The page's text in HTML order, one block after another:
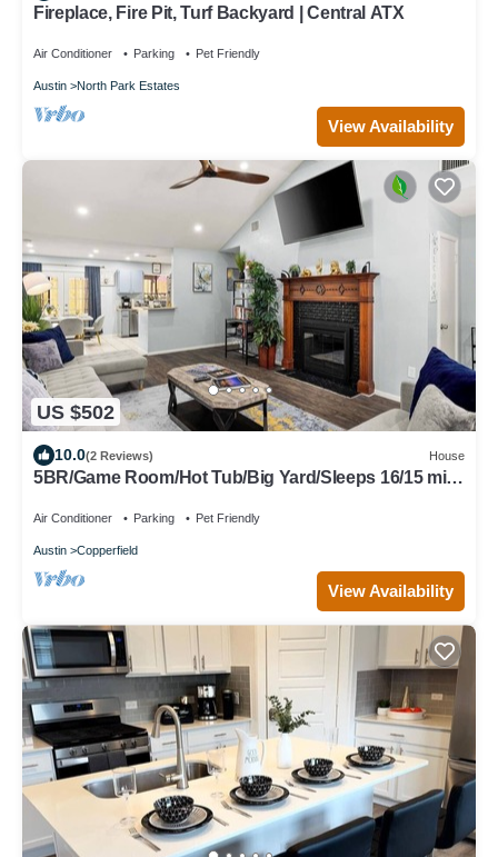
Fireplace, Fire Pit, Turf Backyard | Central ATX
Air Conditioner Parking Pet Friendly
Austin North Park Estates
View Availability
US $502
10.0(2 Reviews) House
5BR/Game Room/Hot Tub/Big Yard/Sleeps 16/15 min
Air Conditioner Parking Pet Friendly
Austin Copperfield
View Availability